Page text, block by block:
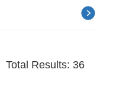
Total Results: 36